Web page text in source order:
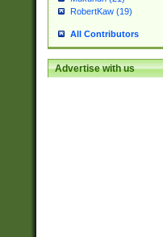
RobertKaw (19)
All Contributors
Advertise with us